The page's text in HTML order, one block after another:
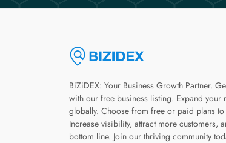
BiZiDEX: Your Business Growth Partner.
with our free business listing. Expand your
globally. Choose from free or paid plans to
Increase visibility, attract more customers,
bottom line. Join our thriving community